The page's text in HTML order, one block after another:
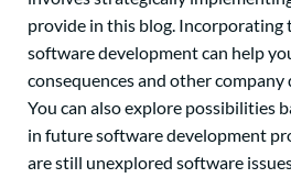
provide in this blog. Incorporating
software development can help
consequences and other company
You can also explore possibilities
in future software development
are still unexplored software